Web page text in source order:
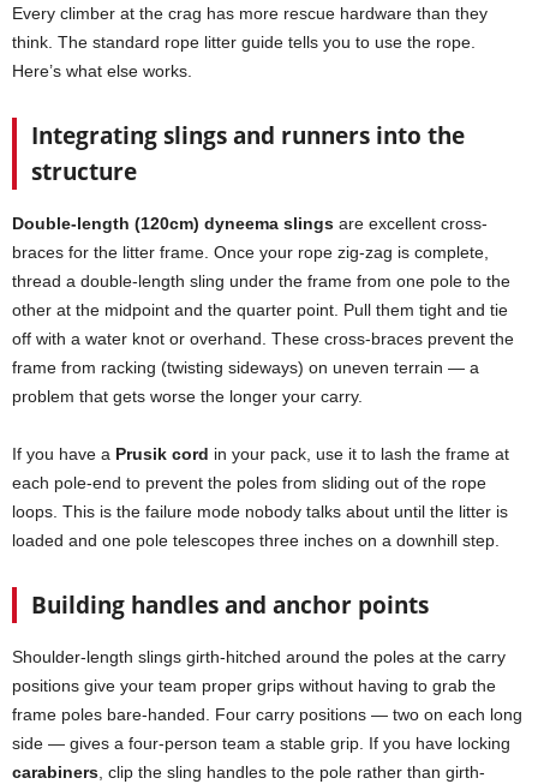
Every climber at the crag has more rescue hardware than they
think. The standard rope litter guide tells you to use the rope.
Here’s what else works.
Integrating slings and runners into the
structure
Double-length (120cm) dyneema slings are excellent cross-
braces for the litter frame. Once your rope zig-zag is complete,
thread a double-length sling under the frame from one pole to the
other at the midpoint and the quarter point. Pull them tight and tie
off with a water knot or overhand. These cross-braces prevent the
frame from racking (twisting sideways) on uneven terrain — a
problem that gets worse the longer your carry.
If you have a Prusik cord in your pack, use it to lash the frame at
each pole-end to prevent the poles from sliding out of the rope
loops. This is the failure mode nobody talks about until the litter is
loaded and one pole telescopes three inches on a downhill step.
Building handles and anchor points
Shoulder-length slings girth-hitched around the poles at the carry
positions give your team proper grips without having to grab the
frame poles bare-handed. Four carry positions — two on each long
side — gives a four-person team a stable grip. If you have locking
carabiners , clip the sling handles to the pole rather than girth-